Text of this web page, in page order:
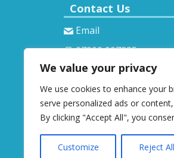
We value your privacy
We use cookies to enhance your
serve personalized ads or
By clicking "Accept All", you
Customize Reject All
Contact Us
Email
07900 907285